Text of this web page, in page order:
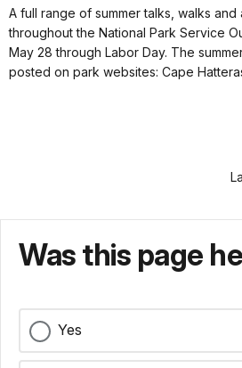
A full range of summer talks, walks
throughout the National Park Service
May 28 through Labor Day. The
posted on park websites: Cape
Was this page
Yes